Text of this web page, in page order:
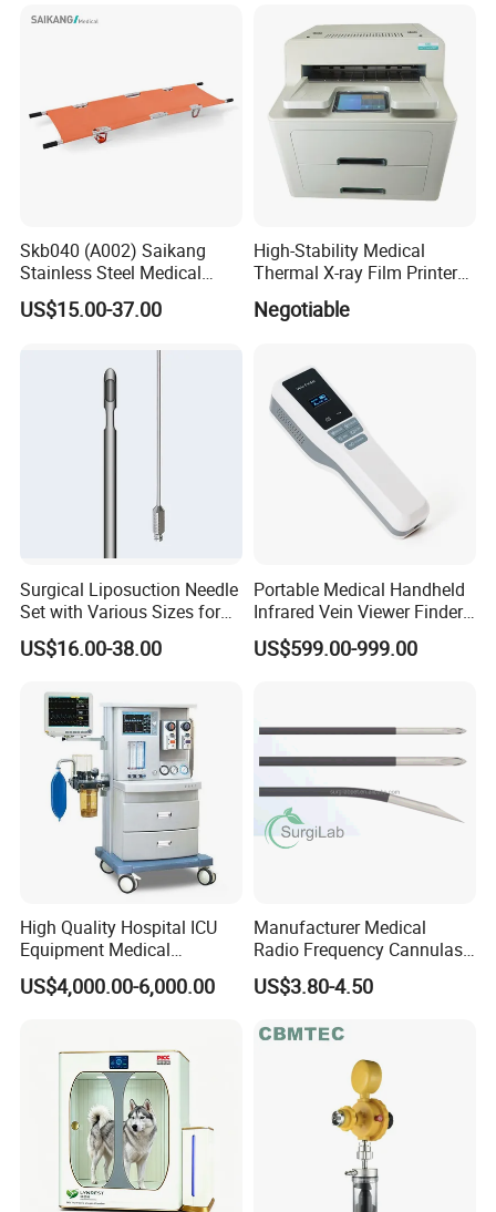
Skb040 (A002) Saikang
Stainless Steel Medical
Ambulance Fireproofing
Waterproof Foldable
US$15.00-37.00
High-Stability Medical
Thermal X-ray Film Printer
for Diagnostic Imaging
Negotiable
Surgical Liposuction Needle
Set with Various Sizes for
Precision
US$16.00-38.00
Portable Medical Handheld
Infrared Vein Viewer Finder
Machine Scanner
US$599.00-999.00
High Quality Hospital ICU
Equipment Medical
Anesthesiology ICU
Anesthesia Machine
US$4,000.00-6,000.00
Manufacturer Medical
Radio Frequency Cannulas
RF Needles Micro Needling
Electrosurgical RF Cannula
US$3.80-4.50